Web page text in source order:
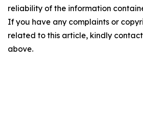
reliability of the information
If you have any complaints or
related to this article, kindly
above.